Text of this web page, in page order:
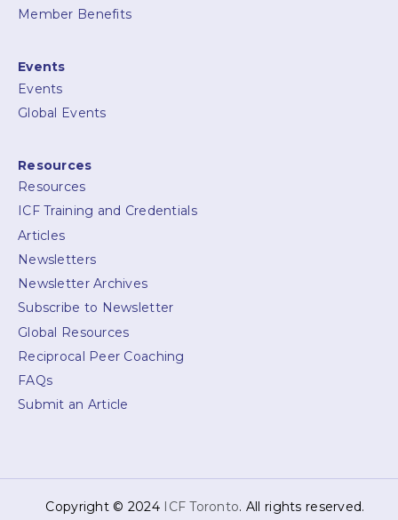
Member Benefits
Events
Events
Global Events
Resources
Resources
ICF Training and Credentials
Articles
Newsletters
Newsletter Archives
Subscribe to Newsletter
Global Resources
Reciprocal Peer Coaching
FAQs
Submit an Article
Copyright © 2024 ICF Toronto. All rights reserved.